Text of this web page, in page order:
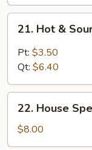
Hot
Sour
21. Hot &
Pt: $3.50
Qt: $6.40
House
Special
Soup
22. House
$8.00